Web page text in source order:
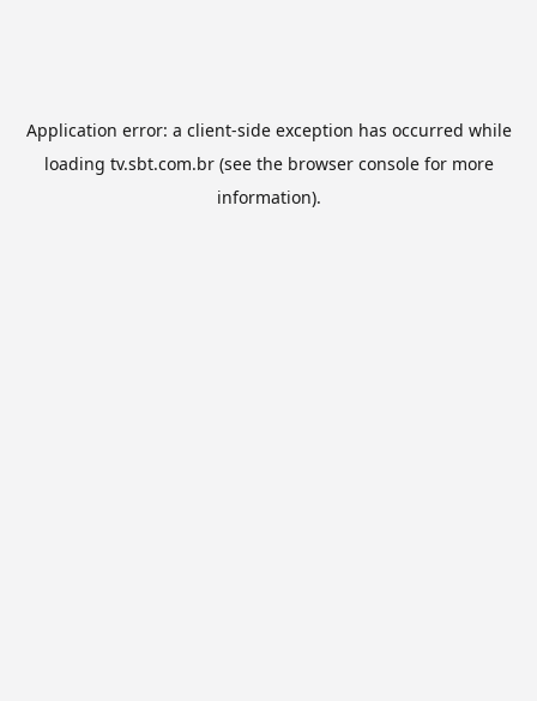
Application error: a client-side exception has occurred while
loading tv.sbt.com.br(see the browser consolefor more
information).